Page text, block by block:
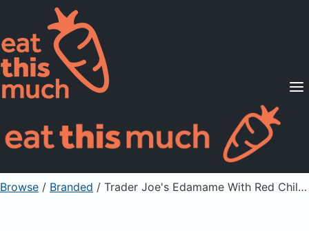
Supported Diets
Pricing
For Professionals
Sign Up Already a member? Sign in
Browse / Branded / Trader Joe's Edamame With Red Chile & Garlic